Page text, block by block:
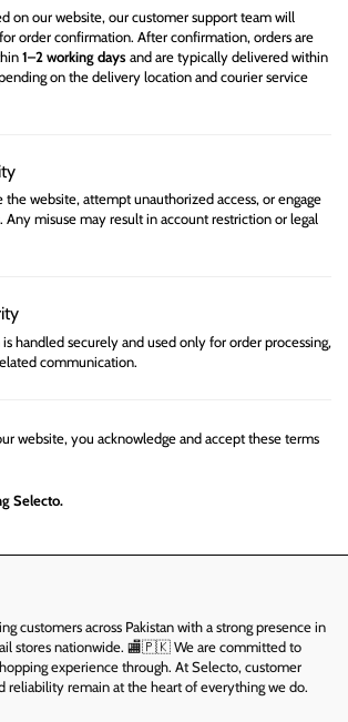
on our website, our customer support team will
order confirmation. After confirmation, orders are
1–2 working days and are typically delivered within
on the delivery location and courier service
the website, attempt unauthorized access, or engage
misuse may result in account restriction or legal
handled securely and used only for order processing,
communication.
website, you acknowledge and accept these terms
Selecto.
customers across Pakistan with a strong presence in
stores nationwide. 🏬🇵🇰 We are committed to
experience through. At Selecto, customer
reliability remain at the heart of everything we do.